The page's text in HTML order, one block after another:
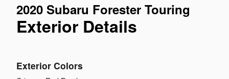
2020 Subaru Forester Touring
Exterior Details
Exterior Colors